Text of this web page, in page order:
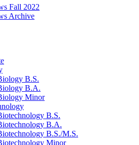
Fall 2022
Archive
B.S.
B.A.
Minor
B.S.
B.A.
B.S./M.S.
Minor